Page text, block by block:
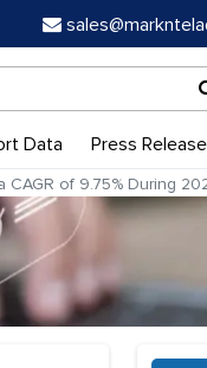
Data Press Release
CAGR of 9.75% During